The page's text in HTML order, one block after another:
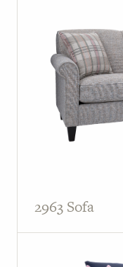
2963 Sofa